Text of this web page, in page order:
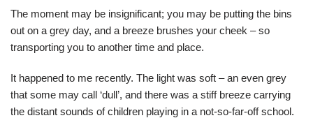
The moment may be insignificant; you may be putting the bins
out on a grey day, and a breeze brushes your cheek – so
transporting you to another time and place.
It happened to me recently. The light was soft – an even grey
that some may call ‘dull’, and there was a stiff breeze carrying
the distant sounds of children playing in a not-so-far-off school.